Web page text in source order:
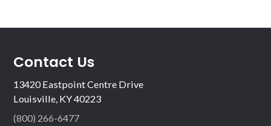
Contact Us
13420 Eastpoint Centre Drive
Louisville, KY 40223
(800) 266-6477